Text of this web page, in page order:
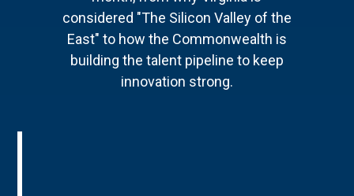
considered "The Silicon Valley of the
East" to how the Commonwealth is
building the talent pipeline to keep
innovation strong.